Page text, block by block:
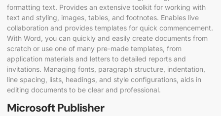
formatting text. Provides an extensive toolkit for working with
text and styling, images, tables, and footnotes. Enables live
collaboration and provides templates for quick commencement.
With Word, you can quickly and easily create documents from
scratch or use one of many pre-made templates, from
application materials and letters to detailed reports and
invitations. Managing fonts, paragraph structure, indentation,
line spacing, lists, headings, and style configurations, aids in
editing documents to be clear and professional.
Microsoft Publisher